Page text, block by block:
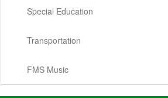
Special Education
Transportation
FMS Music